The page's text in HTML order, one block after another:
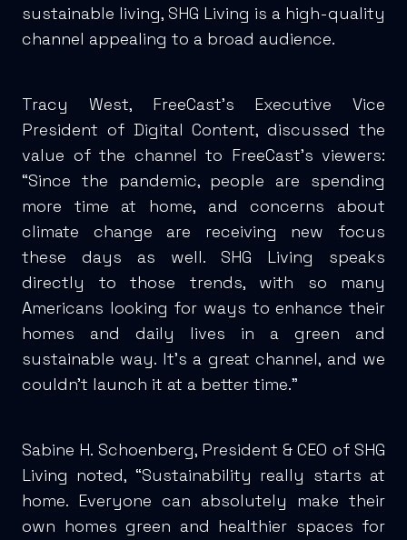
sustainable living, SHG Living is a high-quality
channel appealing to a broad audience.
Tracy West, FreeCast’s Executive Vice
President of Digital Content, discussed the
value of the channel to FreeCast’s viewers:
“Since the pandemic, people are spending
more time at home, and concerns about
climate change are receiving new focus
these days as well. SHG Living speaks
directly to those trends, with so many
Americans looking for ways to enhance their
homes and daily lives in a green and
sustainable way. It’s a great channel, and we
couldn’t launch it at a better time.”
Sabine H. Schoenberg, President & CEO of SHG
Living noted, “Sustainability really starts at
home. Everyone can absolutely make their
own homes green and healthier spaces for